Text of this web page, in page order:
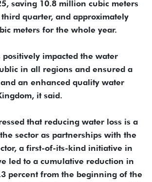
saving 10.8 million cubic meters
quarter, and approximately
meters for the whole year.
positively impacted the water
in all regions and ensured a
an enhanced quality water
it said.
that reducing water loss is a
sector as partnerships with the
a first-of-its-kind initiative in
led to a cumulative reduction in
percent from the beginning of the